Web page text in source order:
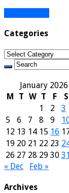
Categories
Categories
January 2026
M
T W T F S
1
2 3
5
6 7 8 9
12 13 14 15 16
19 20 21 22 23
26 27 28 29 30 31
« Dec
Feb »
Archives